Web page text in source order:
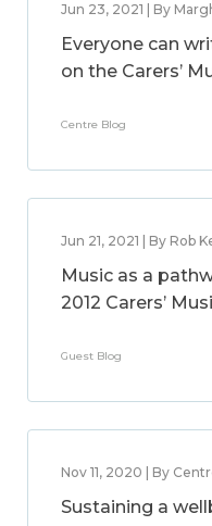
Jun 23, 2021 | By
Everyone can
on the Carers’
Centre Blog
Jun 21, 2021 | By Rob
Music as a
2012 Carers’
Guest Blog
Nov 11, 2020 | By
Sustaining a